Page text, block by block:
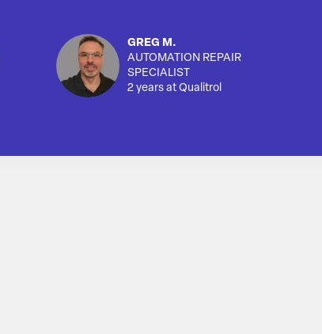
GREG M.
AUTOMATION REPAIR
SPECIALIST
2 years at Qualitrol